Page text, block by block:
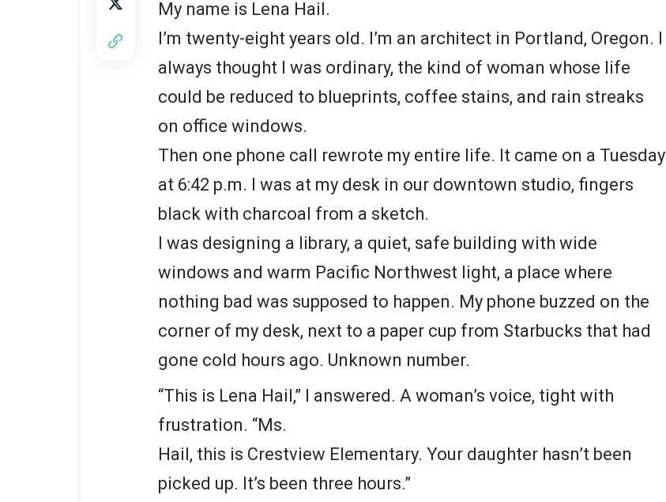
My name is Lena Hail.
I’m twenty-eight years old. I’m an architect in Portland, Oregon. I
always thought I was ordinary, the kind of woman whose life
could be reduced to blueprints, coffee stains, and rain streaks
on office windows.
Then one phone call rewrote my entire life. It came on a Tuesday
at 6:42 p.m. I was at my desk in our downtown studio, fingers
black with charcoal from a sketch.
I was designing a library, a quiet, safe building with wide
windows and warm Pacific Northwest light, a place where
nothing bad was supposed to happen. My phone buzzed on the
corner of my desk, next to a paper cup from Starbucks that had
gone cold hours ago. Unknown number.
“This is Lena Hail,” I answered. A woman’s voice, tight with
frustration. “Ms.
Hail, this is Crestview Elementary. Your daughter hasn’t been
picked up. It’s been three hours.”